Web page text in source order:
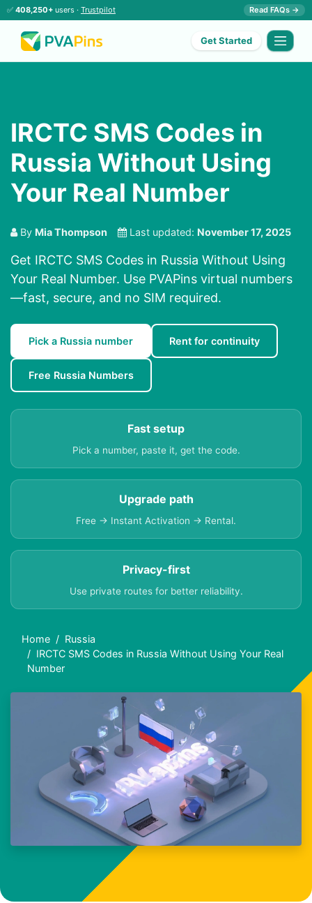
✅ 408,250+ users · Trustpilot Read FAQs →
Get Started
IRCTC SMS Codes in
Russia Without Using
Your Real Number
By Mia Thompson Last updated: November 17, 2025
Get IRCTC SMS Codes in Russia Without Using
Your Real Number. Use PVAPins virtual numbers
—fast, secure, and no SIM required.
Pick a Russia number Rent for continuity
Free Russia Numbers
Fast setup
Pick a number, paste it, get the code.
Upgrade path
Free → Instant Activation → Rental.
Privacy-first
Use private routes for better reliability.
Home
Russia
IRCTC SMS Codes in Russia Without Using Your Real
Number